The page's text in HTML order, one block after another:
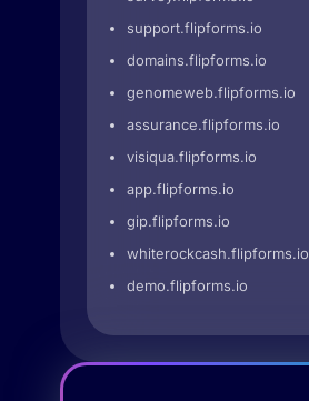
support.flipforms.io
domains.flipforms.io
genomeweb.flipforms.io
assurance.flipforms.io
visiqua.flipforms.io
app.flipforms.io
gip.flipforms.io
whiterockcash.flipforms.io
demo.flipforms.io